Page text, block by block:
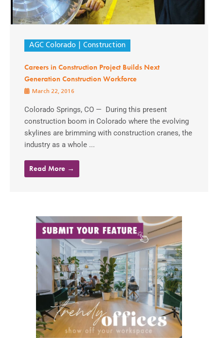
AGC Colorado Construction
Careers in Construction Project Builds Next
Generation Construction Workforce
March 22, 2016
Colorado Springs, CO — During this present
construction boom in Colorado where the evolving
skylines are brimming with construction cranes, the
industry as a whole ...
Read More →